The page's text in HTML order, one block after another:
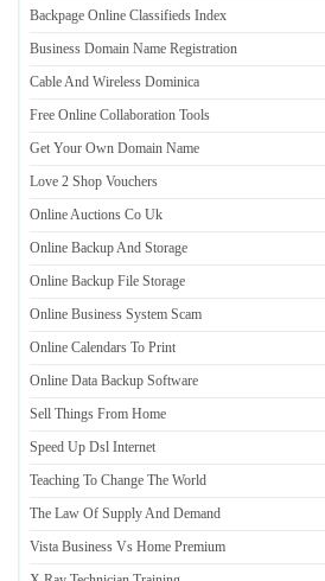
Backpage Online Classifieds Index
Business Domain Name Registration
Cable And Wireless Dominica
Free Online Collaboration Tools
Get Your Own Domain Name
Love 2 Shop Vouchers
Online Auctions Co Uk
Online Backup And Storage
Online Backup File Storage
Online Business System Scam
Online Calendars To Print
Online Data Backup Software
Sell Things From Home
Speed Up Dsl Internet
Teaching To Change The World
The Law Of Supply And Demand
Vista Business Vs Home Premium